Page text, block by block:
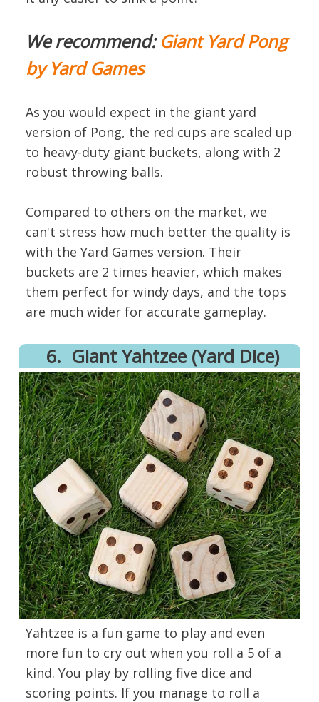
We recommend:Giant Yard Pong
by Yard Games
As you would expect in the giant yard
version of Pong, the red cups are scaled up
to heavy-duty giant buckets, along with 2
robust throwing balls.
Compared to others on the market, we
can't stress how much better the quality is
with the Yard Games version. Their
buckets are 2 times heavier, which makes
them perfect for windy days, and the tops
are much wider for accurate gameplay.
6. Giant Yahtzee (Yard Dice)
Yahtzee is a fun game to play and even
more fun to cry out when you roll a 5 of a
kind. You play by rolling five dice and
scoring points. If you manage to roll a